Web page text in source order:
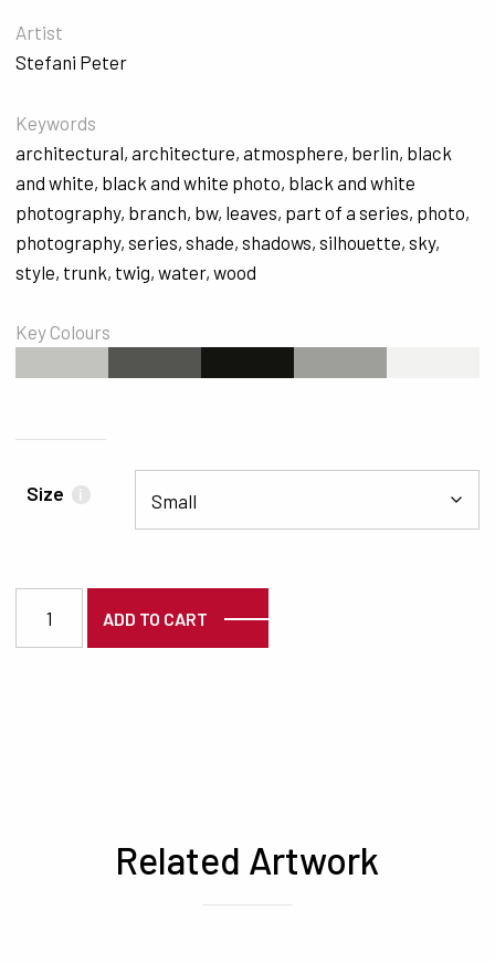
Artist
Stefani Peter
Keywords
architectural, architecture, atmosphere, berlin, black
and white, black and white photo, black and white
photography, branch, bw, leaves, part of a series, photo,
photography, series, shade, shadows, silhouette, sky,
style, trunk, twig, water, wood
Key Colours
Size i
ADD TO CART
Related Artwork